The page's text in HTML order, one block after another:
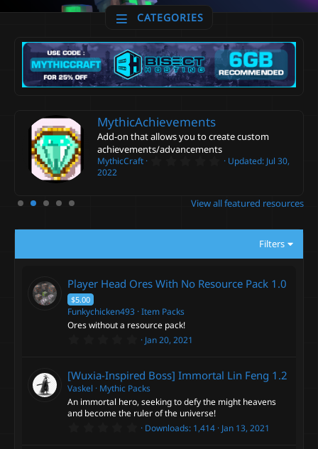
CATEGORIES
MythicAchievements
Add-on that allows you to create custom
achievements/advancements
MythicCraft 0
s
t
r
)
Updated: Jul 30,
2022
View all featured resources
Filters
Player Head Ores With No Resource Pack 1.0
$5.00
Funkychicken493 Item Packs
Ores without a resource pack!
0
s
t
a
r
(
s
Jan 20, 2021
[Wuxia-Inspired Boss] Immortal Lin Feng 1.2
Vaskel
Mythic Packs
An immortal hero, seeking to defy the might heavens
and become the ruler of the universe!
0 Downloads 1,414 Jan 13, 2021